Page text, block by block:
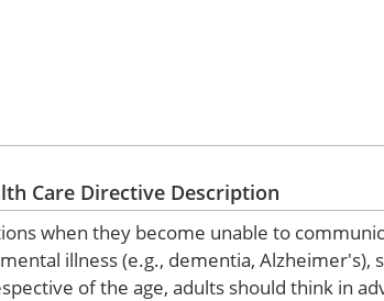
Care Directive Description
when they become unable to
illness (e.g., dementia, Alzheimer's),
of the age, adults should think in